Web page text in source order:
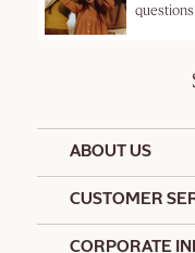
questions
ABOUT US
CUSTOMER
CORPORATE